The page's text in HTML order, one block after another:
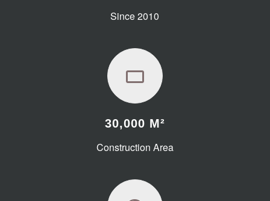
Since 2010
30,000 M²
Construction Area